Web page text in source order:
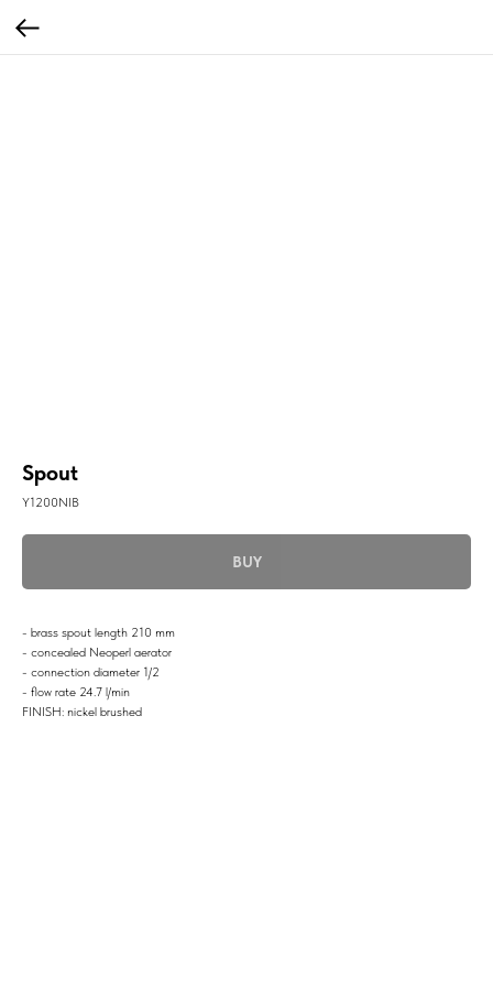
Spout
Y1200NIB
BUY
- brass spout length 210 mm
- concealed Neoperl aerator
- connection diameter 1/2
- flow rate 24.7 l/min
FINISH: nickel brushed